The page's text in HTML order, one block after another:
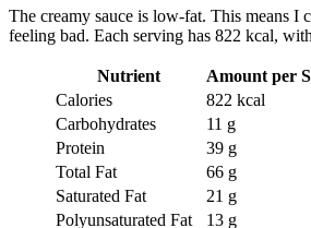
The creamy sauce is low-fat. This means I
feeling bad. Each serving has 822 kcal,
Nutrient
Amount per
Calories
822 kcal
Carbohydrates
11 g
Protein
39 g
Total Fat
66 g
Saturated Fat
21 g
Polyunsaturated Fat
13 g